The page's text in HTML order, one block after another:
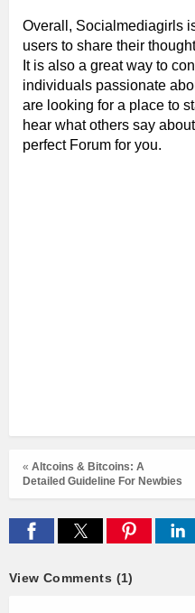
Overall, Socialmediagirls
users to share their
It is also a great way to
individuals passionate
are looking for a place to
hear what others say
perfect Forum for you.
« Altcoins & Bitcoins: A
Detailed Guideline For Newbies
View Comments (1)